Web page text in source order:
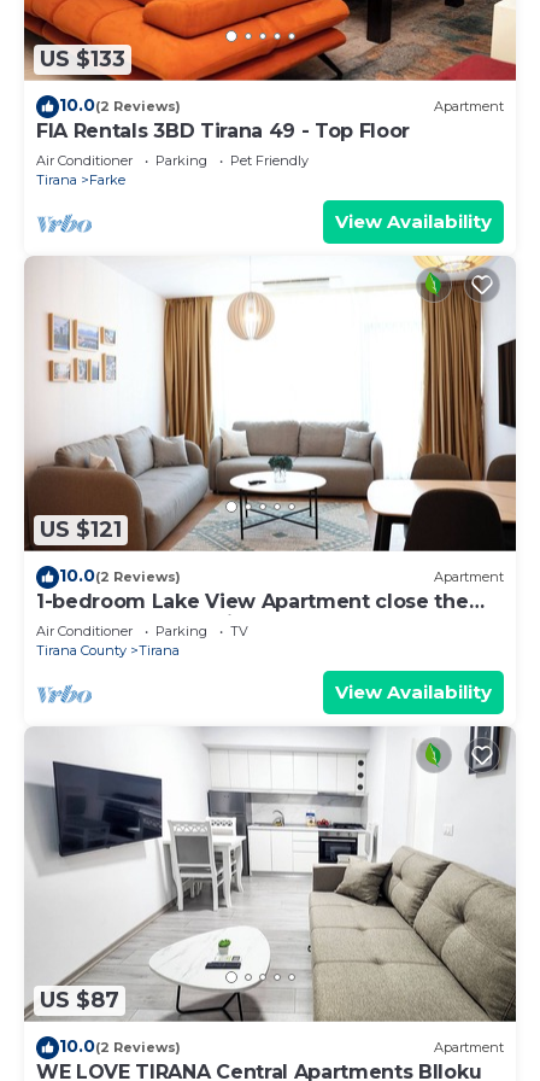
US $133
10.0(2 Reviews) Apartment
FIA Rentals 3BD Tirana 49 - Top Floor
Air Conditioner Parking
Pet Friendly
Tirana
Farke
View Availability
US $121
10.0(2 Reviews) Apartment
1-bedroom Lake View Apartment close the
centre of Central Tirana
Air Conditioner Parking
TV
Tirana County
Tirana
View Availability
US $87
10.0(2 Reviews) Apartment
WE LOVE TIRANA Central Apartments Blloku